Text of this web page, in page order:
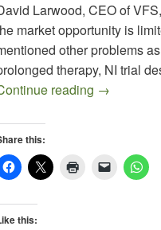
Larwood, CEO of
market opportunity is
other problems
therapy, NI trial
reading Draft FDA
→
this:
this: